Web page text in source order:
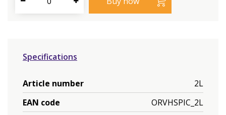
Specifications
Article number
2L
EAN code
ORVHSPIC_2L